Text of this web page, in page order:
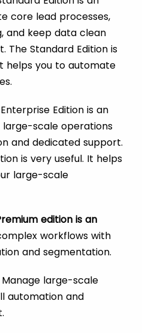
core lead processes,
and keep data clean
The Standard Edition is
helps you to automate
Enterprise Edition is an
scale operations
and dedicated support.
is very useful. It helps
large-scale
edition is an
workflows with
and segmentation.
Manage large-scale
automation and